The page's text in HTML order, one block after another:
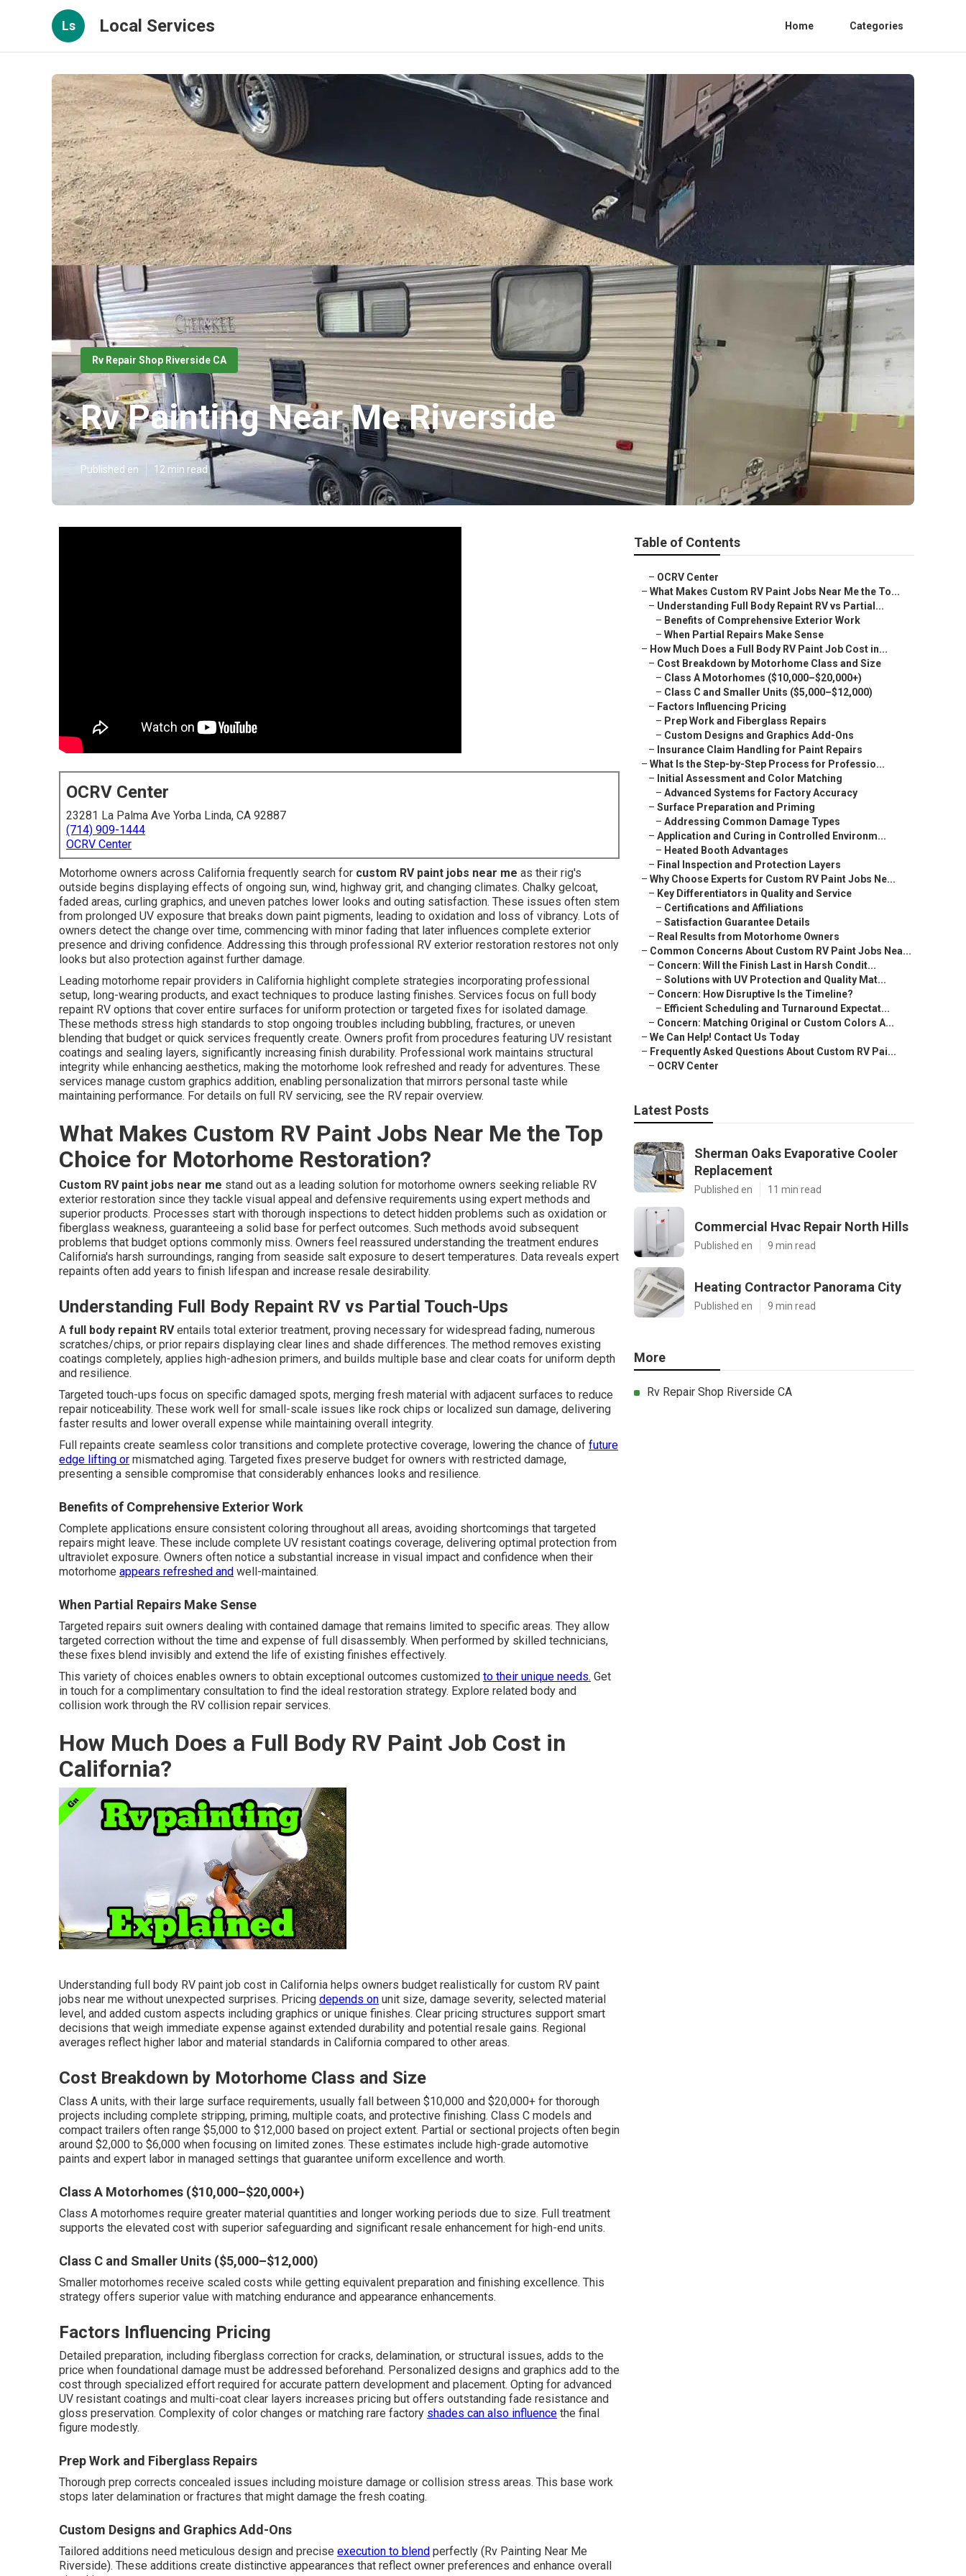
Ls Local Services Home Categories
Rv Repair Shop Riverside CA
Rv Painting Near Me Riverside
Published en 12 min read
OCRV Center
23281 La Palma Ave Yorba Linda, CA 92887
(714) 909-1444
OCRV Center
Motorhome owners across California frequently search for custom RV paint jobs near me as their rig's
outside begins displaying effects of ongoing sun, wind, highway grit, and changing climates. Chalky gelcoat,
faded areas, curling graphics, and uneven patches lower looks and outing satisfaction. These issues often stem
from prolonged UV exposure that breaks down paint pigments, leading to oxidation and loss of vibrancy. Lots of
owners detect the change over time, commencing with minor fading that later influences complete exterior
presence and driving confidence. Addressing this through professional RV exterior restoration restores not only
looks but also protection against further damage.
Leading motorhome repair providers in California highlight complete strategies incorporating professional
setup, long-wearing products, and exact techniques to produce lasting finishes. Services focus on full body
repaint RV options that cover entire surfaces for uniform protection or targeted fixes for isolated damage.
These methods stress high standards to stop ongoing troubles including bubbling, fractures, or uneven
blending that budget or quick services frequently create. Owners profit from procedures featuring UV resistant
coatings and sealing layers, significantly increasing finish durability. Professional work maintains structural
integrity while enhancing aesthetics, making the motorhome look refreshed and ready for adventures. These
services manage custom graphics addition, enabling personalization that mirrors personal taste while
maintaining performance. For details on full RV servicing, see the RV repair overview.
What Makes Custom RV Paint Jobs Near Me the Top
Choice for Motorhome Restoration?
Custom RV paint jobs near me stand out as a leading solution for motorhome owners seeking reliable RV
exterior restoration since they tackle visual appeal and defensive requirements using expert methods and
superior products. Processes start with thorough inspections to detect hidden problems such as oxidation or
fiberglass weakness, guaranteeing a solid base for perfect outcomes. Such methods avoid subsequent
problems that budget options commonly miss. Owners feel reassured understanding the treatment endures
California's harsh surroundings, ranging from seaside salt exposure to desert temperatures. Data reveals expert
repaints often add years to finish lifespan and increase resale desirability.
Understanding Full Body Repaint RV vs Partial Touch-Ups
A full body repaint RVentails total exterior treatment, proving necessary for widespread fading, numerous
scratches/chips, or prior repairs displaying clear lines and shade differences. The method removes existing
coatings completely, applies high-adhesion primers, and builds multiple base and clear coats for uniform depth
and resilience.
Targeted touch-ups focus on specific damaged spots, merging fresh material with adjacent surfaces to reduce
repair noticeability. These work well for small-scale issues like rock chips or localized sun damage, delivering
faster results and lower overall expense while maintaining overall integrity.
Full repaints create seamless color transitions and complete protective coverage, lowering the chance of future
edge lifting or mismatched aging. Targeted fixes preserve budget for owners with restricted damage,
presenting a sensible compromise that considerably enhances looks and resilience.
Benefits of Comprehensive Exterior Work
Complete applications ensure consistent coloring throughout all areas, avoiding shortcomings that targeted
repairs might leave. These include complete UV resistant coatings coverage, delivering optimal protection from
ultraviolet exposure. Owners often notice a substantial increase in visual impact and confidence when their
motorhome appears refreshed and well-maintained.
When Partial Repairs Make Sense
Targeted repairs suit owners dealing with contained damage that remains limited to specific areas. They allow
targeted correction without the time and expense of full disassembly. When performed by skilled technicians,
these fixes blend invisibly and extend the life of existing finishes effectively.
This variety of choices enables owners to obtain exceptional outcomes customized to their unique needs. Get
in touch for a complimentary consultation to find the ideal restoration strategy. Explore related body and
collision work through the RV collision repair services.
How Much Does a Full Body RV Paint Job Cost in
California?
Understanding full body RV paint job cost in California helps owners budget realistically for custom RV paint
jobs near me without unexpected surprises. Pricing depends on unit size, damage severity, selected material
level, and added custom aspects including graphics or unique finishes. Clear pricing structures support smart
decisions that weigh immediate expense against extended durability and potential resale gains. Regional
averages reflect higher labor and material standards in California compared to other areas.
Cost Breakdown by Motorhome Class and Size
Class A units, with their large surface requirements, usually fall between $10,000 and $20,000+ for thorough
projects including complete stripping, priming, multiple coats, and protective finishing. Class C models and
compact trailers often range $5,000 to $12,000 based on project extent. Partial or sectional projects often begin
around $2,000 to $6,000 when focusing on limited zones. These estimates include high-grade automotive
paints and expert labor in managed settings that guarantee uniform excellence and worth.
Class A Motorhomes ($10,000–$20,000+)
Class A motorhomes require greater material quantities and longer working periods due to size. Full treatment
supports the elevated cost with superior safeguarding and significant resale enhancement for high-end units.
Class C and Smaller Units ($5,000–$12,000)
Smaller motorhomes receive scaled costs while getting equivalent preparation and finishing excellence. This
strategy offers superior value with matching endurance and appearance enhancements.
Factors Influencing Pricing
Detailed preparation, including fiberglass correction for cracks, delamination, or structural issues, adds to the
price when foundational damage must be addressed beforehand. Personalized designs and graphics add to the
cost through specialized effort required for accurate pattern development and placement. Opting for advanced
UV resistant coatings and multi-coat clear layers increases pricing but offers outstanding fade resistance and
gloss preservation. Complexity of color changes or matching rare factory shades can also influence the final
figure modestly.
Prep Work and Fiberglass Repairs
Thorough prep corrects concealed issues including moisture damage or collision stress areas. This base work
stops later delamination or fractures that might damage the fresh coating.
Custom Designs and Graphics Add-Ons
Tailored additions need meticulous design and precise execution to blend perfectly (Rv Painting Near Me
Riverside). These additions create distinctive appearances that reflect owner preferences and enhance overall
Table of Contents
– OCRV Center
– What Makes Custom RV Paint Jobs Near Me the To...
– Understanding Full Body Repaint RV vs Partial...
– Benefits of Comprehensive Exterior Work
– When Partial Repairs Make Sense
– How Much Does a Full Body RV Paint Job Cost in...
– Cost Breakdown by Motorhome Class and Size
– Class A Motorhomes ($10,000–$20,000+)
– Class C and Smaller Units ($5,000–$12,000)
– Factors Influencing Pricing
– Prep Work and Fiberglass Repairs
– Custom Designs and Graphics Add-Ons
– Insurance Claim Handling for Paint Repairs
– What Is the Step-by-Step Process for Professio...
– Initial Assessment and Color Matching
– Advanced Systems for Factory Accuracy
– Surface Preparation and Priming
– Addressing Common Damage Types
– Application and Curing in Controlled Environm...
– Heated Booth Advantages
– Final Inspection and Protection Layers
– Why Choose Experts for Custom RV Paint Jobs Ne...
– Key Differentiators in Quality and Service
– Certifications and Affiliations
– Satisfaction Guarantee Details
– Real Results from Motorhome Owners
– Common Concerns About Custom RV Paint Jobs Nea...
– Concern: Will the Finish Last in Harsh Condit...
– Solutions with UV Protection and Quality Mat...
– Concern: How Disruptive Is the Timeline?
– Efficient Scheduling and Turnaround Expectat...
– Concern: Matching Original or Custom Colors A...
– We Can Help! Contact Us Today
– Frequently Asked Questions About Custom RV Pai...
– OCRV Center
Latest Posts
Sherman Oaks Evaporative Cooler
Replacement
Published en 11 min read
Commercial Hvac Repair North Hills
Published en 9 min read
Heating Contractor Panorama City
Published en 9 min read
More
Rv Repair Shop Riverside CA